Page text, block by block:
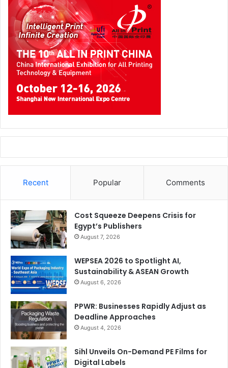
Recent Popular Comments
Cost Squeeze Deepens Crisis for
Egypt’s Publishers
August 7, 2026
WEPSEA 2026 to Spotlight AI,
Sustainability & ASEAN Growth
August 6, 2026
PPWR: Businesses Rapidly Adjust as
Deadline Approaches
August 4, 2026
Sihl Unveils On-Demand PE Films for
Digital Labels